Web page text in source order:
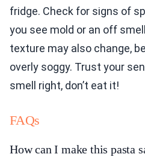
fridge. Check for signs of
you see mold or an off
texture may also change,
overly soggy. Trust your
smell right, don’t eat it!
FAQs
How can I make this pasta